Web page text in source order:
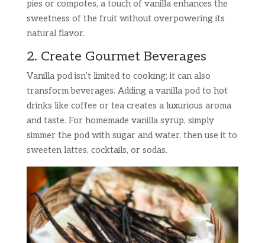
pies or compotes, a touch of vanilla enhances the
sweetness of the fruit without overpowering its
natural flavor.
2. Create Gourmet Beverages
Vanilla pod isn’t limited to cooking; it can also
transform beverages. Adding a vanilla pod to hot
drinks like coffee or tea creates a luxurious aroma
and taste. For homemade vanilla syrup, simply
simmer the pod with sugar and water, then use it to
sweeten lattes, cocktails, or sodas.